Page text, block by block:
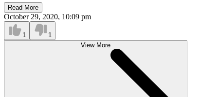
Read More
October 29, 2020, 10:09 pm
1
1
View More